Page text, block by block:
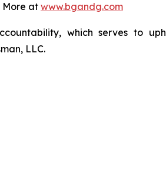
More at www.bgandg.com
which serves to
LLC.